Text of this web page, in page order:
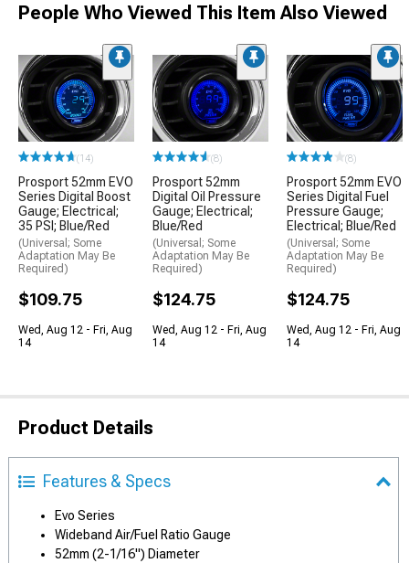
People Who Viewed This Item Also Viewed
(14)
Prosport 52mm EVO
Series Digital Boost
Gauge; Electrical;
35 PSI; Blue/Red
(Universal; Some
Adaptation May Be
Required)
$109.75
Wed, Aug 12 - Fri, Aug
14
(8)
Prosport 52mm
Digital Oil Pressure
Gauge; Electrical;
Blue/Red
(Universal; Some
Adaptation May Be
Required)
$124.75
Wed, Aug 12 - Fri, Aug
14
(8)
Prosport 52mm EVO
Series Digital Fuel
Pressure Gauge;
Electrical; Blue/Red
(Universal; Some
Adaptation May Be
Required)
$124.75
Wed, Aug 12 - Fri, Aug
14
Product Details
Features & Specs
Evo Series
Wideband Air/Fuel Ratio Gauge
52mm (2-1/16") Diameter